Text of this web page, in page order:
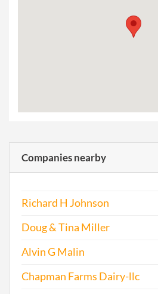
Companies nearby
Richard H Johnson
Doug & Tina Miller
Alvin G Malin
Chapman Farms Dairy-llc